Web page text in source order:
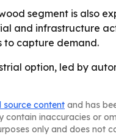
segment is also
and infrastructure
to capture demand.
option, led by
source content and has
inaccuracies or
only and does not